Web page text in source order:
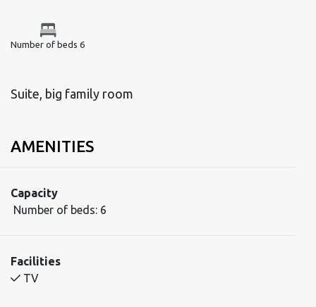
Number of beds 6
Suite, big family room
AMENITIES
Capacity
Number of beds: 6
Facilities
TV